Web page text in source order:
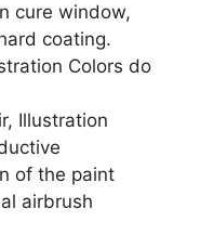
cure window,
coating.
Colors do
Illustration
of the paint
airbrush